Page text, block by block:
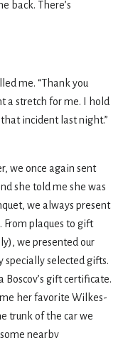
back. There’s
me. “Thank you
a stretch for me. I hold
incident last night.”
we once again sent
she told me she was
we always present
From plaques to gift
we presented our
specially selected gifts.
Boscov’s gift certificate.
her favorite Wilkes-
trunk of the car we
nearby